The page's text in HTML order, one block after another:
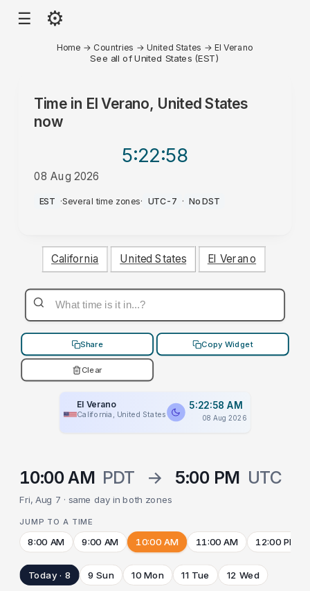
☰ ⚙
Home → Countries →United States → El Verano
See all of United States (EST)
Time in El Verano, United States
now
5:22:58
08 Aug 2026
AM
EST ·Several time zones· UTC-7 · No DST
California United States El Verano
Share Copy Widget
Clear
El Verano
California, United States
5:22:58 AM
08 Aug 2026
10:00 AM PDT → 5:00 PM UTC
Fri, Aug 7 · same day in both zones
JUMP TO A TIME
8:00 AM 9:00 AM 10:00 AM 11:00 AM 12:00 PM
Today · 8 9 Sun 10 Mon 11 Tue 12 Wed